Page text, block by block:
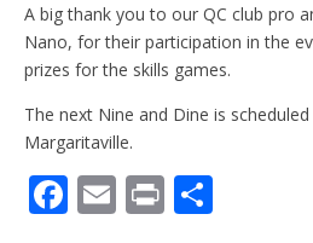
A big thank you to our QC club pro
Nano, for their participation in the
prizes for the skills games.
The next Nine and Dine is
Margaritaville.
F E Pr